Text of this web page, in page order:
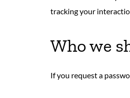
tracking your
Who we
If you request a